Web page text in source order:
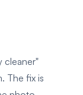
cleaner"
The fix is